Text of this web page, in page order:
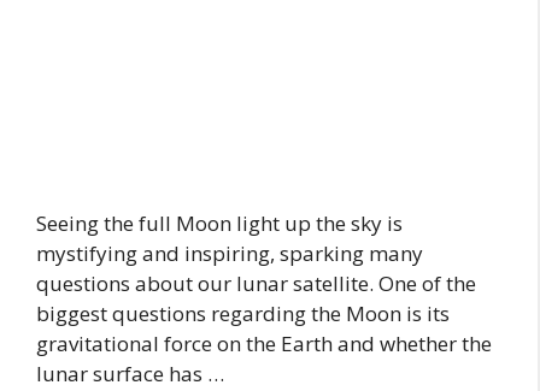
Seeing the full Moon light up the sky is
mystifying and inspiring, sparking many
questions about our lunar satellite. One of the
biggest questions regarding the Moon is its
gravitational force on the Earth and whether the
lunar surface has …